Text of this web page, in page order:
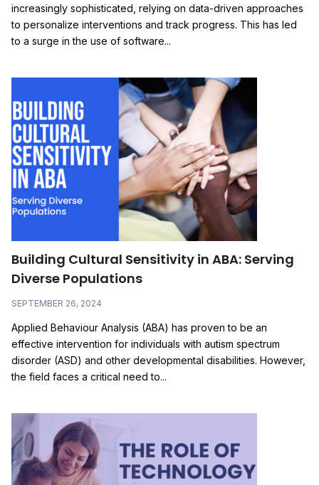
increasingly sophisticated, relying on data-driven approaches
to personalize interventions and track progress. This has led
to a surge in the use of software...
Building Cultural Sensitivity in ABA: Serving
Diverse Populations
SEPTEMBER 26, 2024
Applied Behaviour Analysis (ABA) has proven to be an
effective intervention for individuals with autism spectrum
disorder (ASD) and other developmental disabilities. However,
the field faces a critical need to...